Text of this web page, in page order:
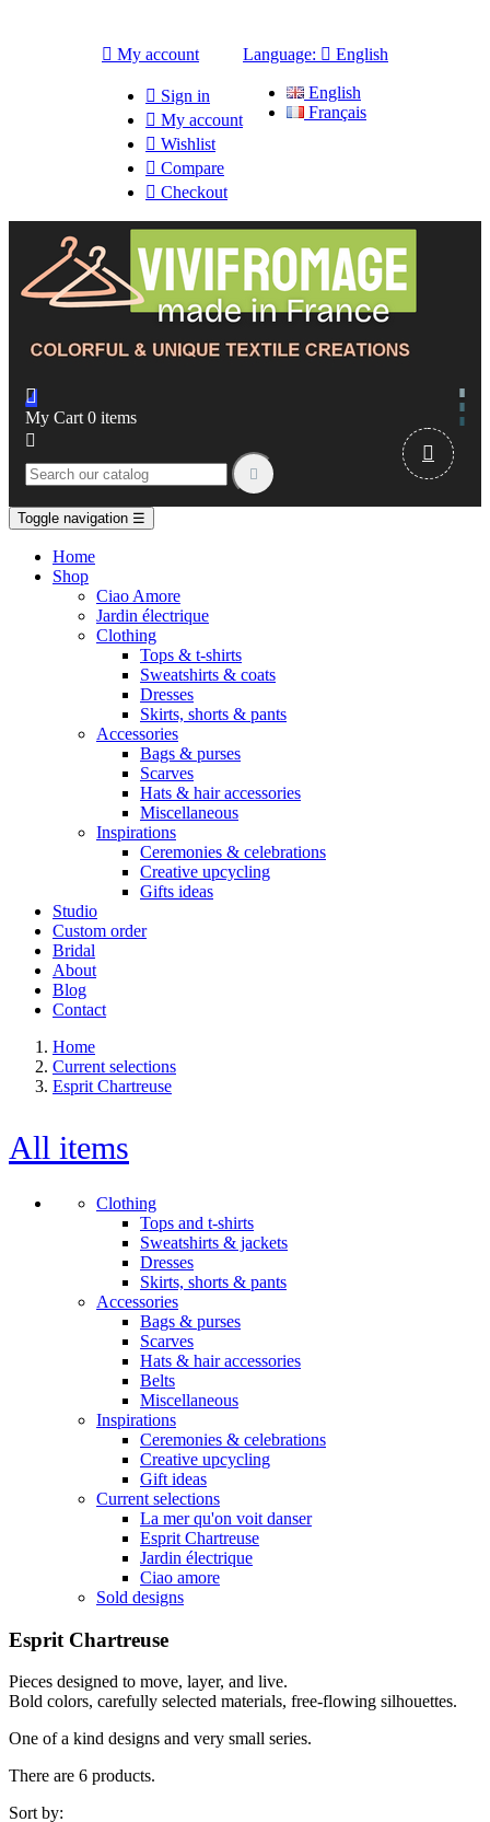
 My account
 Sign in
 My account
 Wishlist
 Compare
 Checkout
Language:  English
English
Français

My Cart 0 items



Toggle navigation ☰
Home
Shop
Ciao Amore
Jardin électrique
Clothing
Tops & t-shirts
Sweatshirts & coats
Dresses
Skirts, shorts & pants
Accessories
Bags & purses
Scarves
Hats & hair accessories
Miscellaneous
Inspirations
Ceremonies & celebrations
Creative upcycling
Gifts ideas
Studio
Custom order
Bridal
About
Blog
Contact
Home
Current selections
Esprit Chartreuse
All items
Clothing
Tops and t-shirts
Sweatshirts & jackets
Dresses
Skirts, shorts & pants
Accessories
Bags & purses
Scarves
Hats & hair accessories
Belts
Miscellaneous
Inspirations
Ceremonies & celebrations
Creative upcycling
Gift ideas
Current selections
La mer qu'on voit danser
Esprit Chartreuse
Jardin électrique
Ciao amore
Sold designs
Esprit Chartreuse
Pieces designed to move, layer, and live.
Bold colors, carefully selected materials, free-flowing silhouettes.
One of a kind designs and very small series.
There are 6 products.
Sort by: